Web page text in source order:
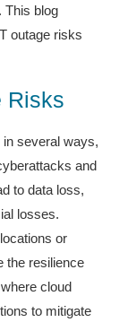
This blog
outage risks
Risks
several ways,
and
to data loss,
losses.
or
the resilience
cloud
to mitigate